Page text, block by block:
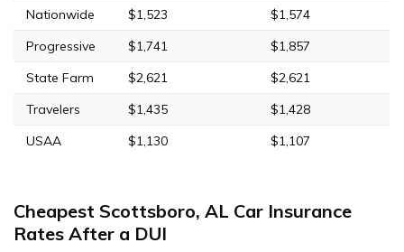
Nationwide $1,523
$1,574
Progressive
$1,741
$1,857
State Farm
$2,621
$2,621
Travelers
$1,435
$1,428
USAA
$1,130 $1,107
Cheapest Scottsboro, AL Car Insurance
Rates After a DUI